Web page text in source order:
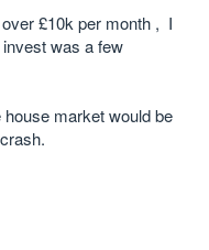
£10k per month , I
was a few
market would be